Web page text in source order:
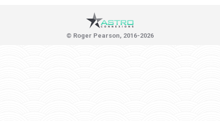
© Roger Pearson, 2016-2026